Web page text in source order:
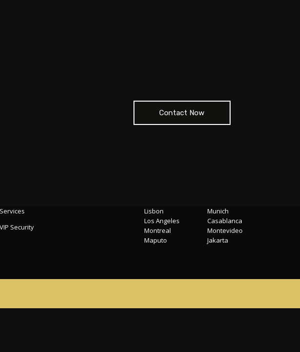
Contact Now
Services
VIP Security
Lisbon
Munich
Los Angeles
Casablanca
Montreal
Montevideo
Maputo
Jakarta